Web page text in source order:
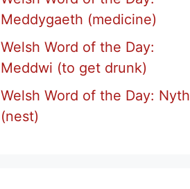
Meddygaeth (medicine)
Welsh Word of the Day:
Meddwi (to get drunk)
Welsh Word of the Day: Nyth
(nest)